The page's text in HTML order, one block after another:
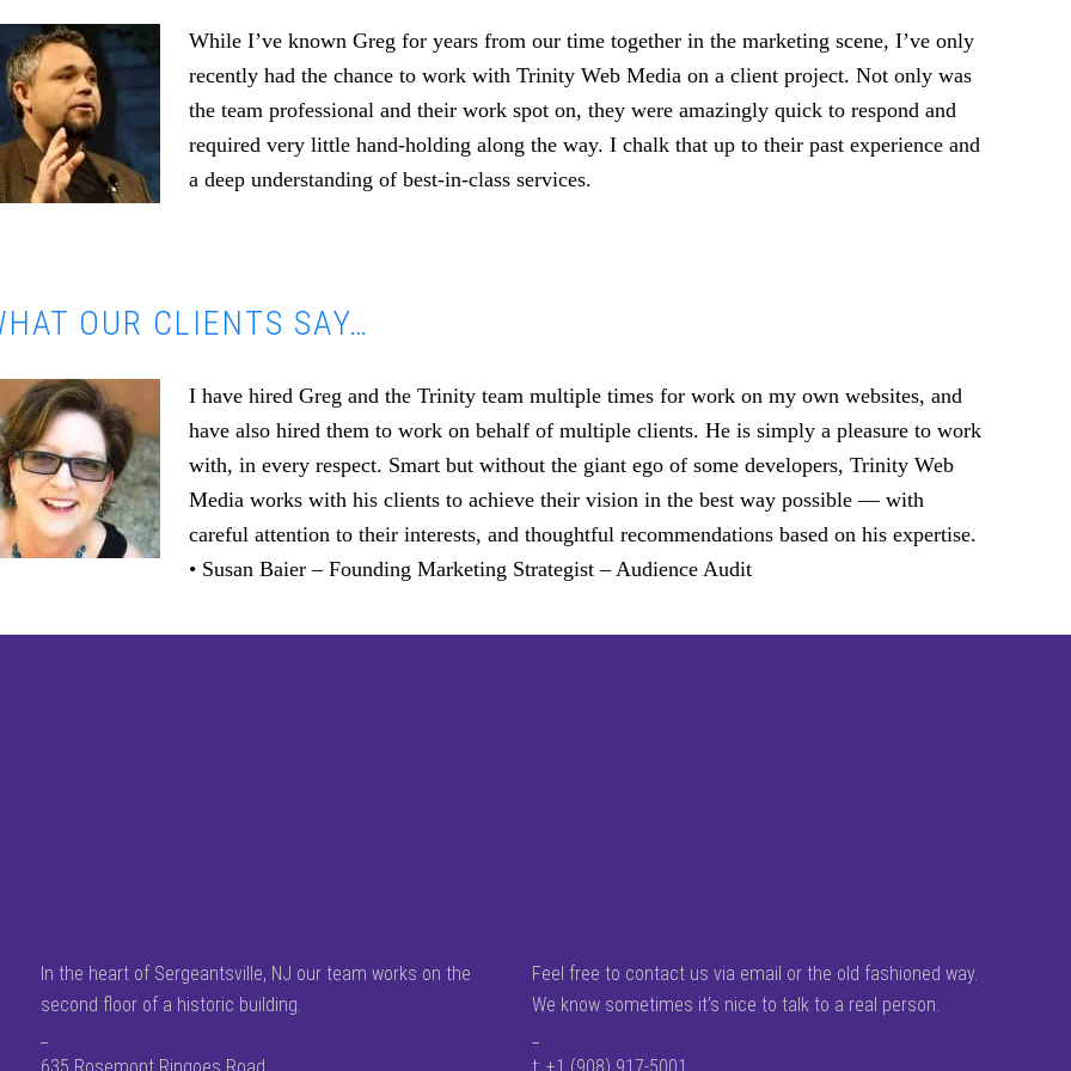
While I’ve known Greg for years from our time together in the marketing scene, I’ve only
recently had the chance to work with Trinity Web Media on a client project. Not only was
the team professional and their work spot on, they were amazingly quick to respond and
required very little hand-holding along the way. I chalk that up to their past experience and
a deep understanding of best-in-class services.
OUR CLIENTS SAY…
I have hired Greg and the Trinity team multiple times for work on my own websites, and
have also hired them to work on behalf of multiple clients. He is simply a pleasure to work
with, in every respect. Smart but without the giant ego of some developers, Trinity Web
Media works with his clients to achieve their vision in the best way possible — with
careful attention to their interests, and thoughtful recommendations based on his expertise.
• Susan Baier – Founding Marketing Strategist – Audience Audit
In the heart of Sergeantsville, NJ our team works on the
second floor of a historic building.
Feel free to contact us via email or the old fashioned way.
We know sometimes it’s nice to talk to a real person.